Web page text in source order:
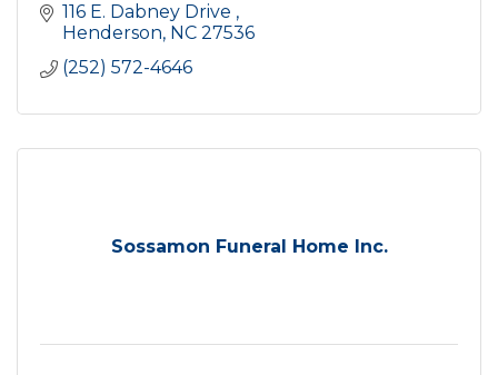
116 E. Dabney Drive
Henderson NC 27536
(252) 572-4646
Sossamon Funeral Home Inc.